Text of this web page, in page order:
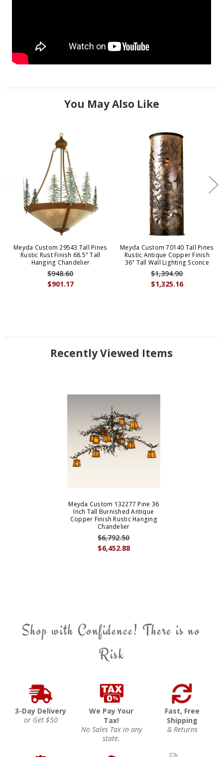
You May Also Like
Meyda Custom 29543 Tall Pines
Rustic Rust Finish 68.5" Tall
Hanging Chandelier
$901.17
$948.60
Meyda Custom 70140 Tall Pines
Rustic Antique Copper Finish
36" Tall Wall Lighting Sconce
$1,325.16
$1,394.90
Recently Viewed Items
Meyda Custom 132277 Pine 36
Inch Tall Burnished Antique
Copper Finish Rustic Hanging
Chandelier
$6,452.88
$6,792.50
Shop with Confidence! There is no
Risk
3-Day Delivery
or Get $50
We Pay Your
Tax!
No Sales Tax in any
state.
Fast, Free
Shipping
& Returns